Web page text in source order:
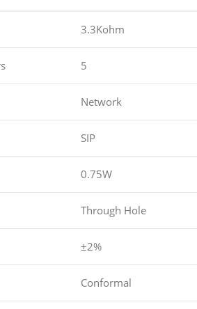
3.3Kohm
5
Network
SIP
0.75W
Through Hole
±2%
Conformal